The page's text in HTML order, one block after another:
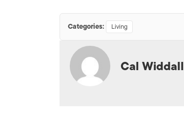
Categories: Living
Cal Widdall